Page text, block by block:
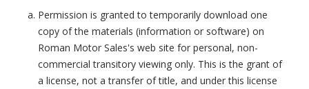
Permission is granted to temporarily download one
copy of the materials (information or software) on
Roman Motor Sales's web site for personal, non-
commercial transitory viewing only. This is the grant of
a license, not a transfer of title, and under this license